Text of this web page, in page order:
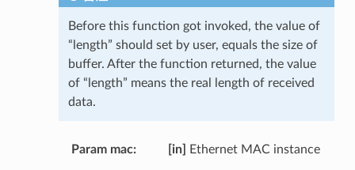
Before this function got invoked, the value of
“length” should set by user, equals the size of
buffer. After the function returned, the value
of “length” means the real length of received
data.
Param mac [in] Ethernet MAC instance